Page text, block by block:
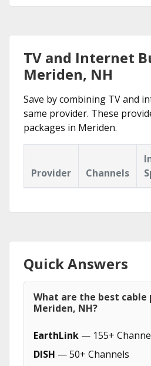
TV and Internet
Meriden, NH
Save by combining TV and
same provider. These
packages in Meriden.
Provider Channels
Quick Answers
What are the best cable
Meriden, NH?
EarthLink — 155+
DISH — 50+ Channels